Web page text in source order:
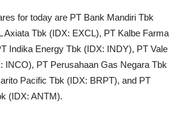
for today are PT Bank Mandiri Tbk
Axiata Tbk (IDX: EXCL), PT Kalbe Farma
Indika Energy Tbk (IDX: INDY), PT Vale
INCO), PT Perusahaan Gas Negara Tbk
Pacific Tbk (IDX: BRPT), and PT
(IDX: ANTM).